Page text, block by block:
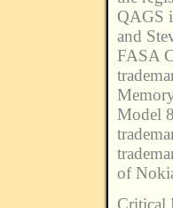
QAGS
and
FASA
Model
of
Critical